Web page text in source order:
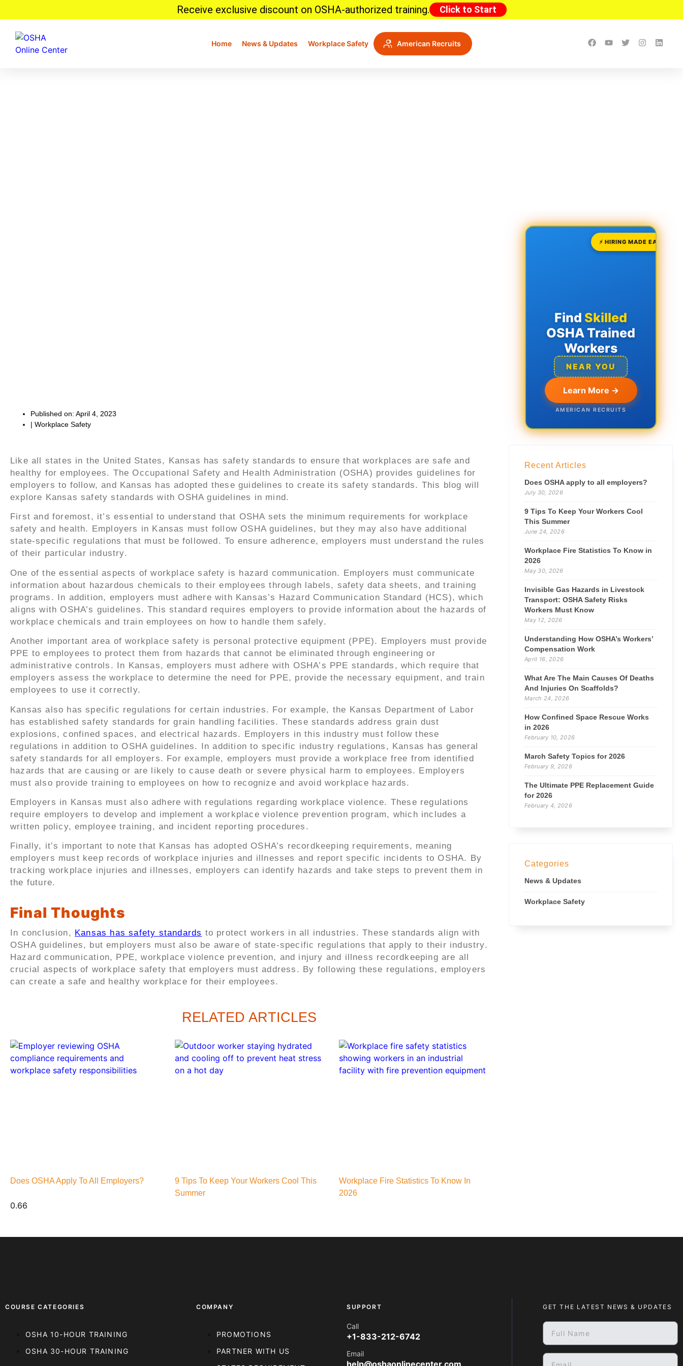
Receive exclusive discount on OSHA-authorized training. Click to Start
Home News & Updates Workplace Safety American Recruits
Published on: April 4, 2023
| Workplace Safety
Like all states in the United States, Kansas has safety standards to ensure that workplaces are safe and
healthy for employees. The Occupational Safety and Health Administration (OSHA) provides guidelines for
employers to follow, and Kansas has adopted these guidelines to create its safety standards. This blog will
explore Kansas safety standards with OSHA guidelines in mind.
First and foremost, it’s essential to understand that OSHA sets the minimum requirements for workplace
safety and health. Employers in Kansas must follow OSHA guidelines, but they may also have additional
state-specific regulations that must be followed. To ensure adherence, employers must understand the rules
of their particular industry.
One of the essential aspects of workplace safety is hazard communication. Employers must communicate
information about hazardous chemicals to their employees through labels, safety data sheets, and training
programs. In addition, employers must adhere with Kansas’s Hazard Communication Standard (HCS), which
aligns with OSHA’s guidelines. This standard requires employers to provide information about the hazards of
workplace chemicals and train employees on how to handle them safely.
Another important area of workplace safety is personal protective equipment (PPE). Employers must provide
PPE to employees to protect them from hazards that cannot be eliminated through engineering or
administrative controls. In Kansas, employers must adhere with OSHA’s PPE standards, which require that
employers assess the workplace to determine the need for PPE, provide the necessary equipment, and train
employees to use it correctly.
Kansas also has specific regulations for certain industries. For example, the Kansas Department of Labor
has established safety standards for grain handling facilities. These standards address grain dust
explosions, confined spaces, and electrical hazards. Employers in this industry must follow these
regulations in addition to OSHA guidelines. In addition to specific industry regulations, Kansas has general
safety standards for all employers. For example, employers must provide a workplace free from identified
hazards that are causing or are likely to cause death or severe physical harm to employees. Employers
must also provide training to employees on how to recognize and avoid workplace hazards.
Employers in Kansas must also adhere with regulations regarding workplace violence. These regulations
require employers to develop and implement a workplace violence prevention program, which includes a
written policy, employee training, and incident reporting procedures.
Finally, it’s important to note that Kansas has adopted OSHA’s recordkeeping requirements, meaning
employers must keep records of workplace injuries and illnesses and report specific incidents to OSHA. By
tracking workplace injuries and illnesses, employers can identify hazards and take steps to prevent them in
the future.
Final Thoughts
In conclusion, Kansas has safety standards to protect workers in all industries. These standards align with
OSHA guidelines, but employers must also be aware of state-specific regulations that apply to their industry.
Hazard communication, PPE, workplace violence prevention, and injury and illness recordkeeping are all
crucial aspects of workplace safety that employers must address. By following these regulations, employers
can create a safe and healthy workplace for their employees.
RELATED ARTICLES
Does OSHA Apply To All Employers?
9 Tips To Keep Your Workers Cool This
Summer
Workplace Fire Statistics To Know In
2026
⚡ HIRING MADE EASY
FindSkilled
OSHA Trained
Workers
NEAR YOU
Learn More →
AMERICAN RECRUITS
Recent Articles
Does OSHA apply to all employers?
July 30, 2026
9 Tips To Keep Your Workers Cool
This Summer
June 24, 2026
Workplace Fire Statistics To Know in
2026
May 30, 2026
Invisible Gas Hazards in Livestock
Transport: OSHA Safety Risks
Workers Must Know
May 12, 2026
Understanding How OSHA’s Workers’
Compensation Work
April 16, 2026
What Are The Main Causes Of Deaths
And Injuries On Scaffolds?
March 24, 2026
How Confined Space Rescue Works
in 2026
February 10, 2026
March Safety Topics for 2026
February 9, 2026
The Ultimate PPE Replacement Guide
for 2026
February 4, 2026
Categories
News & Updates
Workplace Safety
COURSE CATEGORIES
OSHA 10-HOUR TRAINING
OSHA 30-HOUR TRAINING
COMPANY
PROMOTIONS
PARTNER WITH US
SUPPORT
Call
+1-833-212-6742
Email
help@oshaonlinecenter.com
GET THE LATEST NEWS & UPDATES